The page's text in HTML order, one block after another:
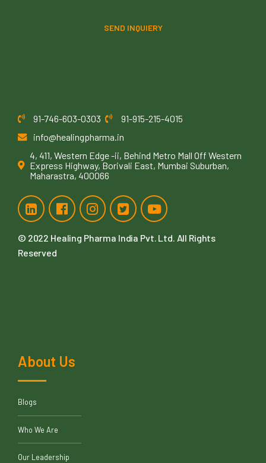
SEND INQUIERY
91-746-603-0303
91-915-215-4015
info@healingpharma.in
4, 411, Western Edge -ii, Behind Metro Mall Off Western
Express Highway, Borivali East, Mumbai Suburban,
Maharastra, 400066
© 2022 Healing Pharma India Pvt. Ltd. All Rights
Reserved
About Us
Blogs
Who We Are
Our Leadership